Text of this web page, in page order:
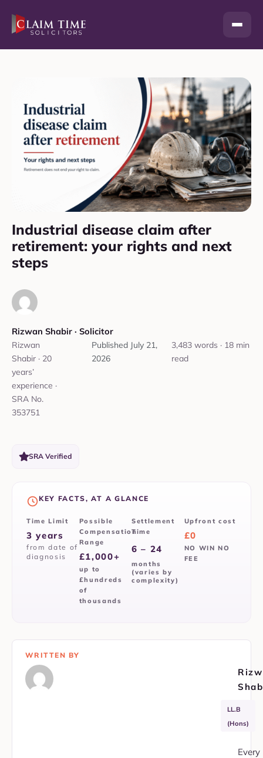
content
Industrial disease claim after
retirement: your rights and next
steps
Rizwan Shabir‎ · ‎ Solicitor
Rizwan
Shabir · 20
years’
experience ·
SRA No.
353751
Published July 21,
2026
3,483 words · 18 min
read
SRA Verified
KEY FACTS, AT A GLANCE
Time Limit
3 years
from date of
diagnosis
Possible
Compensation
Range
£1,000+
up to
£hundreds
of
thousands
Settlement
Time
6 – 24
months
(varies by
complexity)
Upfront cost
£0
NO WIN NO
FEE
WRITTEN BY
SRA
353751
APIL
Member
LL.B
(Hons)
Every